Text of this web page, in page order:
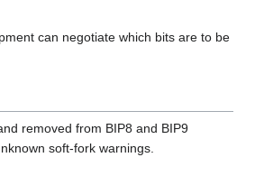
can negotiate which bits are to be
removed from BIP8 and BIP9
soft-fork warnings.